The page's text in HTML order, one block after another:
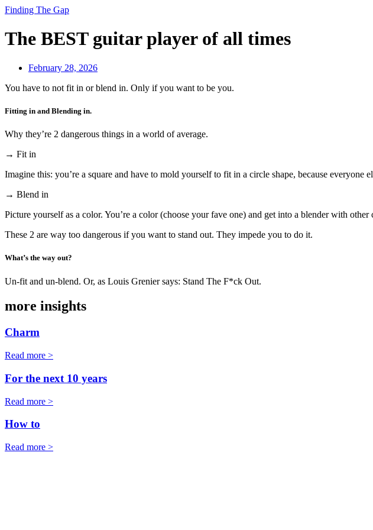
Finding The Gap
The BEST guitar player of all times
February 28, 2026
You have to not fit in or blend in. Only if you want to be you.
Fitting in and Blending in.
Why they’re 2 dangerous things in a world of average.
→ Fit in
Imagine this: you’re a square and have to mold yourself to fit in a circle shape, because
→ Blend in
Picture yourself as a color. You’re a color (choose your fave one) and get into a blender with
These 2 are way too dangerous if you want to stand out. They impede you to do it.
What’s the way out?
Un-fit and un-blend. Or, as Louis Grenier says: Stand The F*ck Out.
more insights
Charm
Read more >
For the next 10 years
Read more >
How to
Read more >